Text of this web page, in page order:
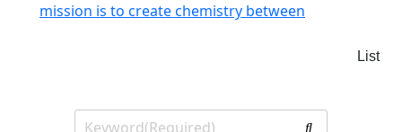
mission is to create chemistry between
List
